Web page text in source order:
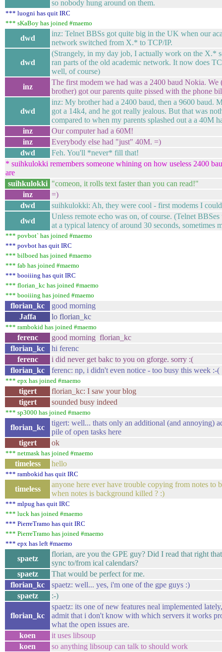
so nobody hung around on them.
*** luogni has quit IRC
*** sKaBoy has joined #maemo
dwd
inz: Telnet BBSs got quite big in the UK when our
network switched from X.* to TCP/IP.
dwd
(Strangely, in my day job, I actually work on the X.*
ran parts of the old academic network. It now does
well, of course)
inz
The first modem we had was a 2400 baud Nokia. We
brother) got our parents quite pissed with the phone
dwd
inz: My brother had a 2400 baud, then a 9600 baud.
got a 14k4, and he got really jealous. But that was
compared to when my parents splashed out a a 40M
inz
Our computer had a 60M!
inz
Everybody else had "just" 40M. =)
dwd
Feh. You'll *never* fill that!
* suihkulokki remembers someone whining on how useless 2400
are
suihkulokki "comeon, it rolls text faster than you can read!"
inz
=)
dwd
suihkulokki: Ah, they were cool - first modems I
dwd
Unless remote echo was on, of course. (Telnet BBSes
at a typical latency of around 30 seconds, sometimes
*** povbot` has joined #maemo
*** povbot has quit IRC
*** bilboed has joined #maemo
*** fab has joined #maemo
*** booiiing has quit IRC
*** florian_kc has joined #maemo
*** booiiing has joined #maemo
florian_kc
good morning
Jaffa
lo florian_kc
*** rambokid has joined #maemo
ferenc
good morning florian_kc
florian_kc
hi ferenc
ferenc
i did never get bakc to you on gforge. sorry :(
florian_kc
ferenc: np, i didn't even notice - too busy this week :-(
*** epx has joined #maemo
tigert
florian_kc: I saw your blog
tigert
sounded busy indeed
*** sp3000 has joined #maemo
florian_kc
tigert: well... thats only an additional (and annoying)
pile of open tasks here
tigert
ok
*** netmask has joined #maemo
timeless hello
*** rambokid has quit IRC
timeless
anyone here ever have trouble copying from notes to
when notes is background killed ? :)
*** mlpug has quit IRC
*** luck has joined #maemo
*** PierreTramo has quit IRC
*** PierreTramo has joined #maemo
*** epx has left #maemo
spaetz
florian, are you the GPE guy? Did I read that right
sync to/from ical calendars?
spaetz
That would be perfect for me.
florian_kc
spaetz: well... yes, i'm one of the gpe guys :)
spaetz
:-)
florian_kc
spaetz: its one of new features neal implemented
admit that i don't know with which servers it works
what the open issues are.
koen
it uses libsoup
koen
so anything libsoup can talk to should work